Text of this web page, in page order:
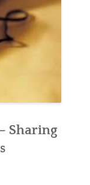
Sharing